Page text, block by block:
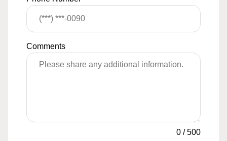
Comments
0 /500